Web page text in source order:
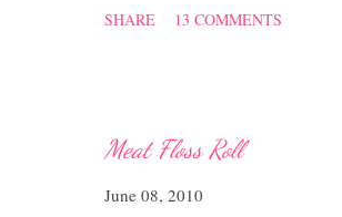
SHARE 13 COMMENTS
Meat Floss Roll
June 08, 2010